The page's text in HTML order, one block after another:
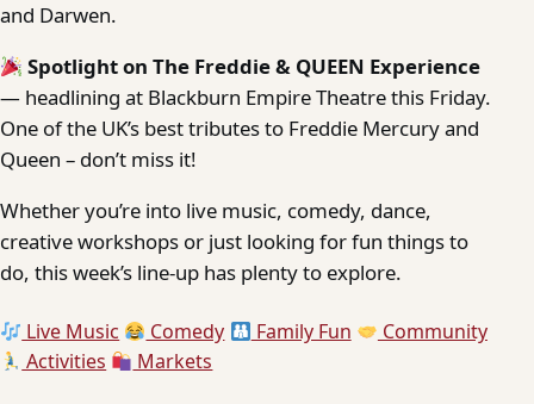
and Darwen.
Spotlight on The Freddie & QUEEN Experience
— headlining at Blackburn Empire Theatre this Friday.
One of the UK’s best tributes to Freddie Mercury and
Queen – don’t miss it!
Whether you’re into live music, comedy, dance,
creative workshops or just looking for fun things to
do, this week’s line-up has plenty to explore.
Live Music Comedy Family Fun
Community
Activities
Markets